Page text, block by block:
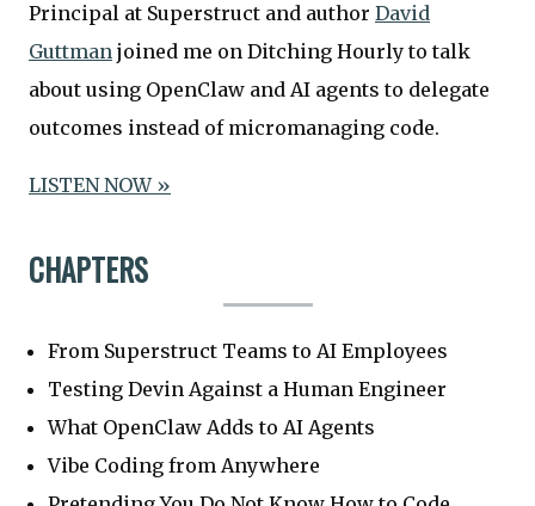
Principal at Superstruct and author David
Guttman joined me on Ditching Hourly to talk
about using OpenClaw and AI agents to delegate
outcomes instead of micromanaging code.
LISTEN NOW »
CHAPTERS
From Superstruct Teams to AI Employees
Testing Devin Against a Human Engineer
What OpenClaw Adds to AI Agents
Vibe Coding from Anywhere